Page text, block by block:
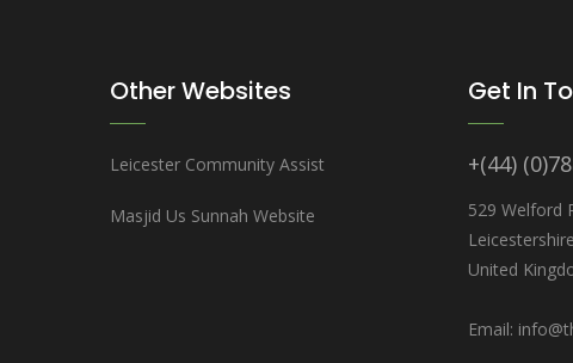
Other Websites
Leicester Community Assist
Masjid Us Sunnah Website
Get In
+(44)
529 Welford
United
Email: